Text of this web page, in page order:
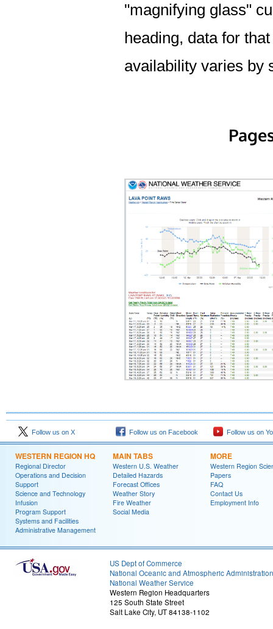
"magnifying glass"
heading, data for
availability varies by
Follow us on X Follow us on Facebook Follow us on
WESTERN REGION HQ
Regional Director
Operations and Decision
Support
Science and Technology
Infusion
Program Support
Systems and Facilities
Administrative Management
MAIN TABS
Western U.S. Weather
Detailed Hazards
Forecast Offices
Weather Story
Fire Weather
Social Media
MORE
Western Region
Papers
FAQ
Contact Us
Employment Info
US Dept of Commerce
National Oceanic and Atmospheric Administration
National Weather Service
Western Region Headquarters
125 South State Street
Salt Lake City, UT 84138-1102